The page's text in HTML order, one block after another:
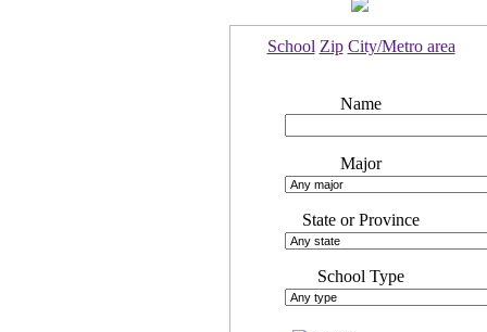
School Zip City/Metro area
Name
Major
State or Province
School Type